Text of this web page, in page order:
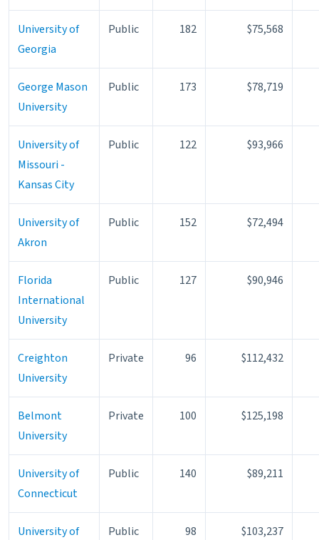
University of
Georgia
Public 182 $75,568
George Mason
University
Public 173 $78,719
University of
Missouri -
Kansas City
Public 122 $93,966
University of
Akron
Public 152 $72,494
Florida
International
University
Public 127 $90,946
Creighton
University
Private 96 $112,432
Belmont
University
Private 100 $125,198
University of
Connecticut
Public 140 $89,211
University of
Public 98 $103,237